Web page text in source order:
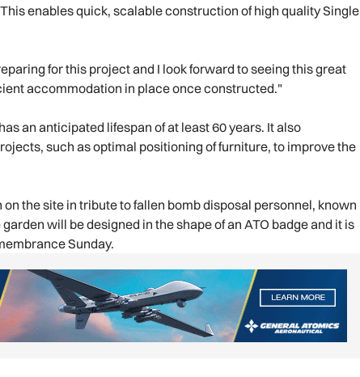
enables quick, scalable construction of high quality Single
for this project and I look forward to seeing this great
accommodation in place once constructed."
an anticipated lifespan of at least 60 years. It also
such as optimal positioning of furniture, to improve the
the site in tribute to fallen bomb disposal personnel, known
will be designed in the shape of an ATO badge and it is
Sunday.